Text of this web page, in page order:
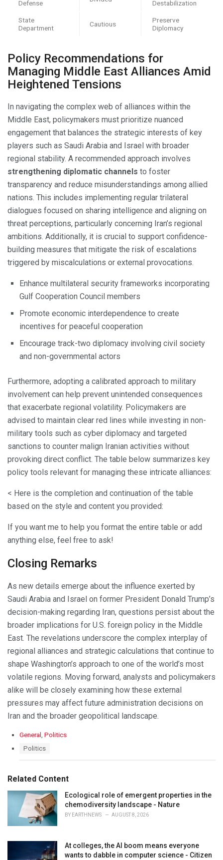
Defense Destabilization
State
Department
Cautious
Preserve
Diplomacy
Policy Recommendations for
Managing Middle East Alliances Amid
Heightened Tensions
In navigating the complex web of alliances within the
Middle East, policymakers must prioritize nuanced
engagement that balances the strategic interests of key
players such as Saudi Arabia and Israel with broader
regional stability. A recommended approach involves
strengthening diplomatic channels to foster
transparency and reduce misunderstandings among allied
nations. This includes implementing regular trilateral
dialogues focused on sharing intelligence and aligning on
threat perceptions, particularly concerning Iran’s regional
ambitions. Additionally, it is crucial to support confidence-
building measures that mitigate the risk of escalations
triggered by miscalculations or external provocations.
Enhance multilateral security frameworks incorporating
Gulf Cooperation Council members
Promote economic interdependence to create
incentives for peaceful cooperation
Encourage track-two diplomacy involving civil society
and non-governmental actors
Furthermore, adopting a calibrated approach to military
involvement can help prevent unintended consequences
that exacerbate regional volatility. Policymakers are
advised to maintain clear red lines while investing in non-
military tools such as cyber diplomacy and targeted
sanctions to counter malign Iranian activities without
provoking direct conflict. The table below summarizes key
policy tools relevant for managing these intricate alliances:
< Here is the completion and continuation of the table
based on the style and content you provided:
If you want me to help you format the entire table or add
anything else, feel free to ask!
Closing Remarks
As new details emerge about the influence exerted by
Saudi Arabia and Israel on former President Donald Trump’s
decision-making regarding Iran, questions persist about the
broader implications for U.S. foreign policy in the Middle
East. The revelations underscore the complex interplay of
regional alliances and strategic calculations that continue to
shape Washington’s approach to one of the world’s most
volatile regions. Moving forward, analysts and policymakers
alike will be closely examining how these external
pressures may affect future administration decisions on
Iran and the broader geopolitical landscape.
C
o
e
s
:
General , Politics
:
Politics
Related Content
Ecological role of emergent properties in the
chemodiversity landscape - Nature
BY EARTHNEWS AUGUST 8, 2026
At colleges, the AI boom means everyone
wants to dabble in computer science - Citizen